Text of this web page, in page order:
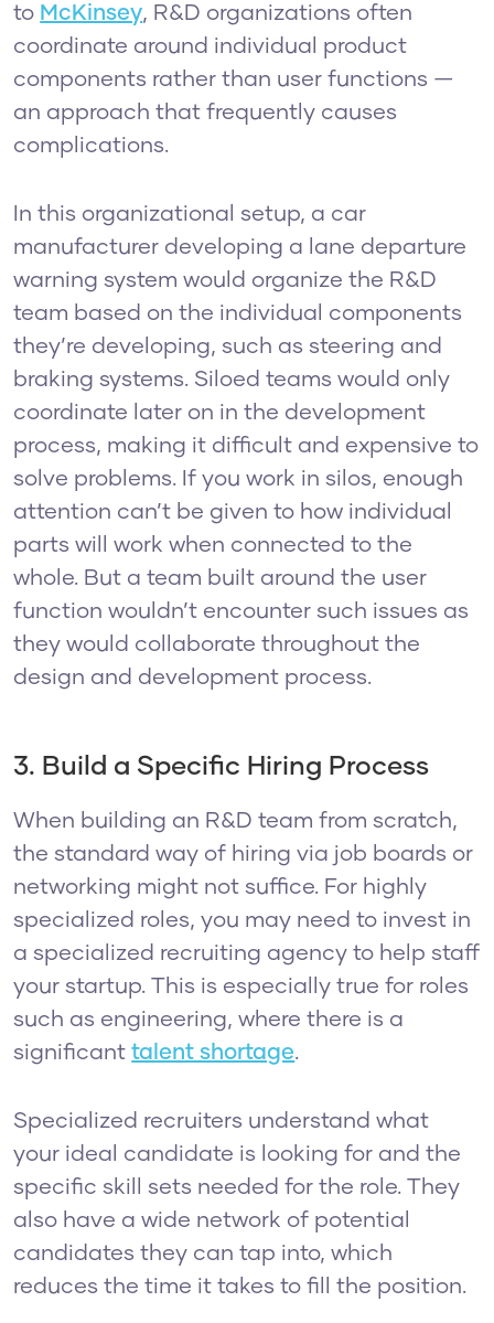
to McKinsey, R&D organizations often
coordinate around individual product
components rather than user functions —
an approach that frequently causes
complications.
In this organizational setup, a car
manufacturer developing a lane departure
warning system would organize the R&D
team based on the individual components
they’re developing, such as steering and
braking systems. Siloed teams would only
coordinate later on in the development
process, making it difficult and expensive to
solve problems. If you work in silos, enough
attention can’t be given to how individual
parts will work when connected to the
whole. But a team built around the user
function wouldn’t encounter such issues as
they would collaborate throughout the
design and development process.
3. Build a Specific Hiring Process
When building an R&D team from scratch,
the standard way of hiring via job boards or
networking might not suffice. For highly
specialized roles, you may need to invest in
a specialized recruiting agency to help staff
your startup. This is especially true for roles
such as engineering, where there is a
significanttalent shortage.
Specialized recruiters understand what
your ideal candidate is looking for and the
specific skill sets needed for the role. They
also have a wide network of potential
candidates they can tap into, which
reduces the time it takes to fill the position.